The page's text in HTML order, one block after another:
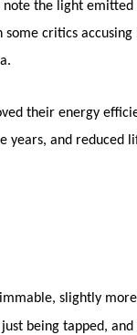
the light
critics
their energy
years, and reduced
slightly
being tapped,